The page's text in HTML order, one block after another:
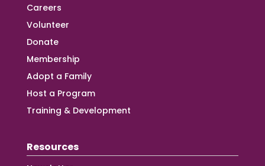
Careers
Volunteer
Donate
Membership
Adopt a Family
Host a Program
Training & Development
Resources